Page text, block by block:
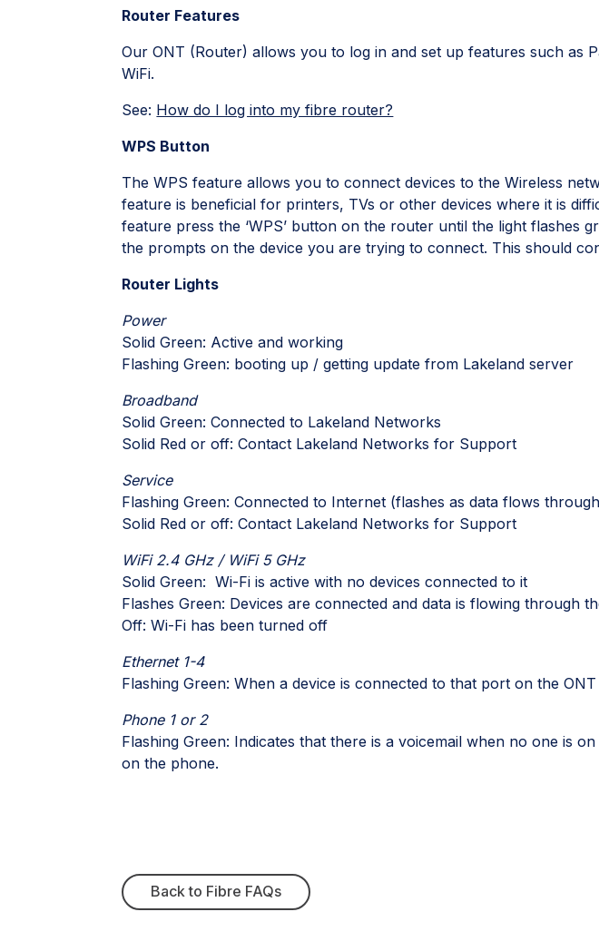
Router Features
Our ONT (Router) allows you to log in and set up features such as
WiFi.
See: How do I log into my fibre router?
WPS Button
The WPS feature allows you to connect devices to the Wireless
feature is beneficial for printers, TVs or other devices where it is
feature press the ‘WPS’ button on the router until the light flashes
the prompts on the device you are trying to connect. This should
Router Lights
Power
Solid Green: Active and working
Flashing Green: booting up / getting update from Lakeland server
Broadband
Solid Green: Connected to Lakeland Networks
Solid Red or off: Contact Lakeland Networks for Support
Service
Flashing Green: Connected to Internet (flashes as data flows
Solid Red or off: Contact Lakeland Networks for Support
WiFi 2.4 GHz / WiFi 5 GHz
Solid Green: Wi-Fi is active with no devices connected to it
Flashes Green: Devices are connected and data is flowing through
Off: Wi-Fi has been turned off
Ethernet 1-4
Flashing Green: When a device is connected to that port on the
Phone 1 or 2
Flashing Green: Indicates that there is a voicemail when no one is
on the phone.
Back to Fibre FAQs